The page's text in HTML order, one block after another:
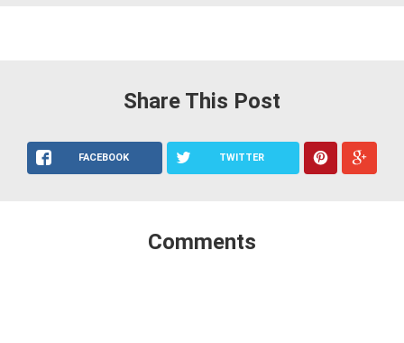
Share This Post
FACEBOOK TWITTER
Comments